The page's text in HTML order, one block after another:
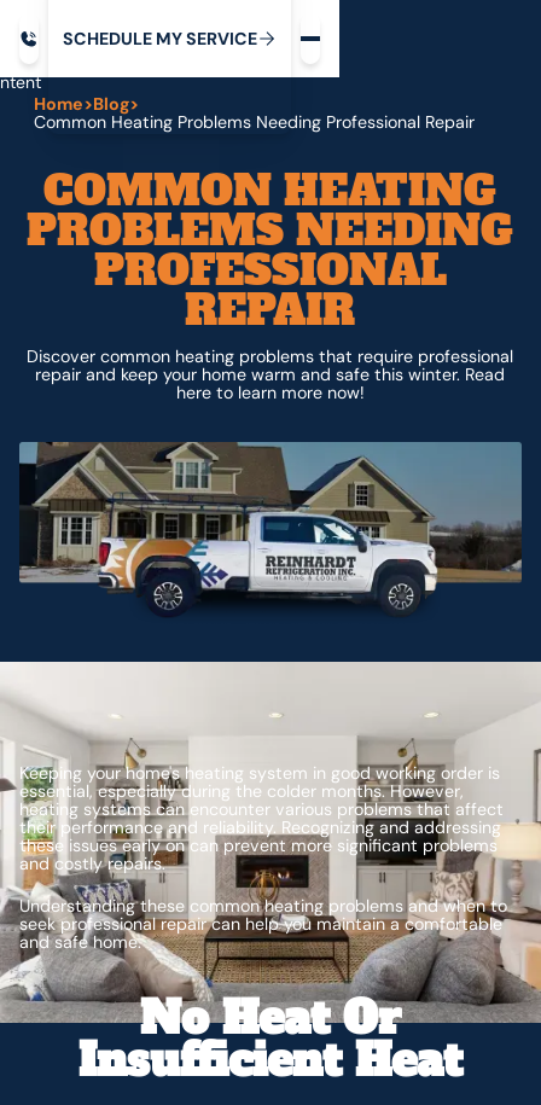
SCHEDULE MYSERVICE
Home>Blog>
Common Heating Problems Needing Professional Repair
COMMON HEATING
PROBLEMS NEEDING
PROFESSIONAL
REPAIR
Discover common heating problems that require professional
repair and keep your home warm and safe this winter. Read
here to learn more now!
Keeping your home's heating system in good working order is
essential, especially during the colder months. However,
heating systems can encounter various problems that affect
their performance and reliability. Recognizing and addressing
these issues early on can prevent more significant problems
and costly repairs.
Understanding these common heating problems and when to
seek professional repair can help you maintain a comfortable
and safe home.
No Heat Or
Insufficient Heat